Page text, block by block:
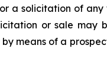
a solicitation of any
or sale may
means of a